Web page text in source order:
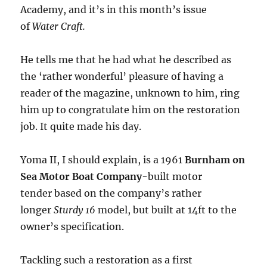
Academy, and it’s in this month’s issue
ofWater Craft.
He tells me that he had what he described as
the ‘rather wonderful’ pleasure of having a
reader of the magazine, unknown to him, ring
him up to congratulate him on the restoration
job. It quite made his day.
Yoma II, I should explain, is a 1961Burnham on
Sea Motor Boat Company-built motor
tender based on the company’s rather
longerSturdy 16 model, but built at 14ft to the
owner’s specification.
Tackling such a restoration as a first